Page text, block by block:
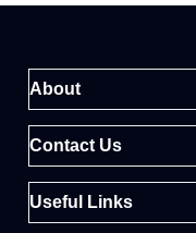
About
Contact Us
Useful Links